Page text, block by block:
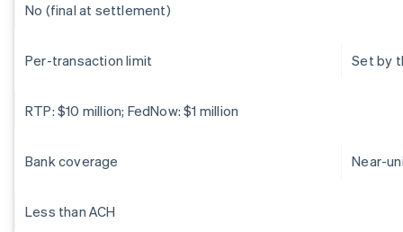
No (final at settlement)
Per-transaction limit Set by
RTP: $10 million; FedNow: $1 million
Bank coverage Near-
Less than ACH